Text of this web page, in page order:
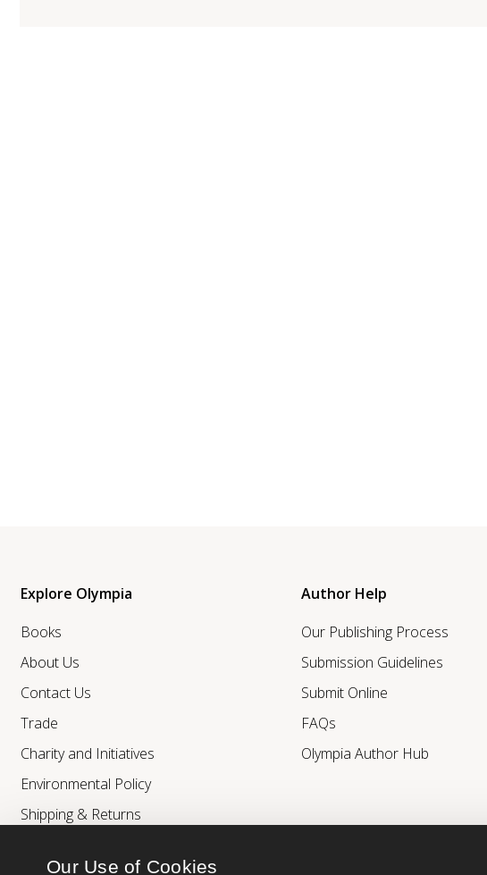
Our Use of Cookies
Explore Olympia
Books
About Us
Contact Us
Trade
Charity and Initiatives
Environmental Policy
Shipping & Returns
Author Help
Our Publishing Process
Submission Guidelines
Submit Online
FAQs
Olympia Author Hub